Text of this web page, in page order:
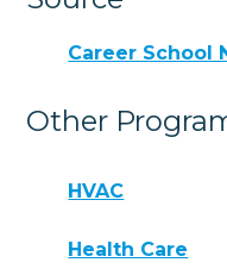
Career School
Other
HVAC
Health Care